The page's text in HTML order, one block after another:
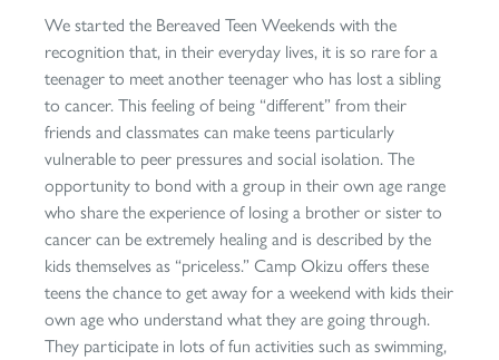
We started the Bereaved Teen Weekends with the
recognition that, in their everyday lives, it is so rare for a
teenager to meet another teenager who has lost a sibling
to cancer. This feeling of being “different” from their
friends and classmates can make teens particularly
vulnerable to peer pressures and social isolation. The
opportunity to bond with a group in their own age range
who share the experience of losing a brother or sister to
cancer can be extremely healing and is described by the
kids themselves as “priceless.” Camp Okizu offers these
teens the chance to get away for a weekend with kids their
own age who understand what they are going through.
They participate in lots of fun activities such as swimming,